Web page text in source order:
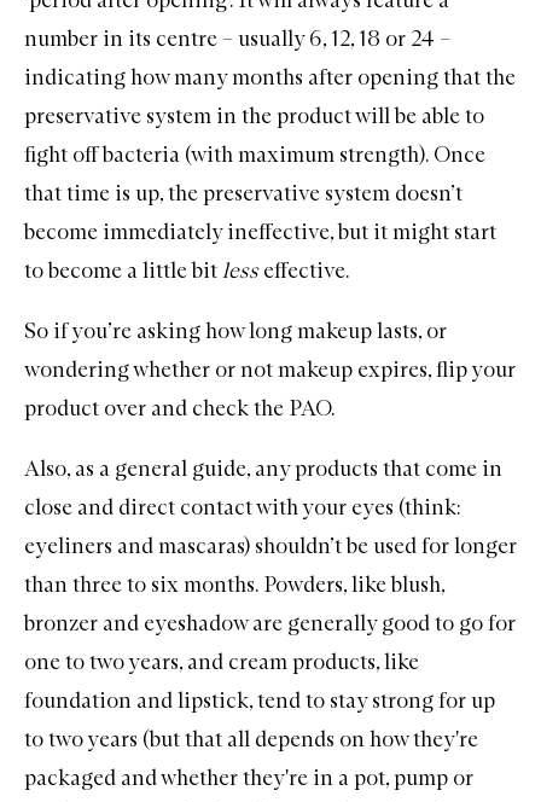
number in its centre – usually 6, 12, 18 or 24 –
indicating how many months after opening that the
preservative system in the product will be able to
fight off bacteria (with maximum strength). Once
that time is up, the preservative system doesn’t
become immediately ineffective, but it might start
to become a little bitlesseffective.
So if you’re asking how longmakeuplasts, or
wondering whether or not makeup expires, flip your
product over and check the PAO.
Also, as a general guide, any products that come in
close and direct contact with your eyes (think:
eyeliners andmascaras) shouldn’t be used for longer
than three to six months. Powders, likeblush,
bronzer and eyeshadoware generally good to go for
one to two years, and cream products, like
foundation andlipstick, tend to stay strong for up
to two years (but that all depends on how they're
packaged and whether they're in a pot, pump or